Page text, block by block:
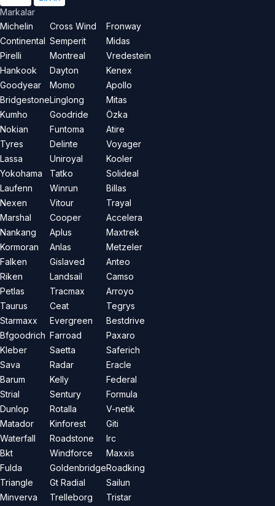
Markalar
Michelin
Continental
Pirelli
Hankook
Goodyear
Bridgestone
Kumho
Nokian
Tyres
Lassa
Yokohama
Laufenn
Nexen
Marshal
Nankang
Kormoran
Falken
Riken
Petlas
Taurus
Starmaxx
Bfgoodrich
Kleber
Sava
Barum
Strial
Dunlop
Matador
Waterfall
Bkt
Fulda
Triangle
Minverva
Cross Wind
Semperit
Montreal
Dayton
Momo
Linglong
Goodride
Funtoma
Delinte
Uniroyal
Tatko
Winrun
Vitour
Cooper
Aplus
Anlas
Gislaved
Landsail
Tracmax
Ceat
Evergreen
Farroad
Saetta
Radar
Kelly
Sentury
Rotalla
Kinforest
Roadstone
Windforce
Goldenbridge
Gt Radial
Trelleborg
Fronway
Midas
Vredestein
Kenex
Apollo
Mitas
Özka
Atire
Voyager
Kooler
Solideal
Billas
Trayal
Accelera
Maxtrek
Metzeler
Anteo
Camso
Arroyo
Tegrys
Bestdrive
Paxaro
Saferich
Eracle
Federal
Formula
V-netik
Giti
Irc
Maxxis
Roadking
Sailun
Tristar